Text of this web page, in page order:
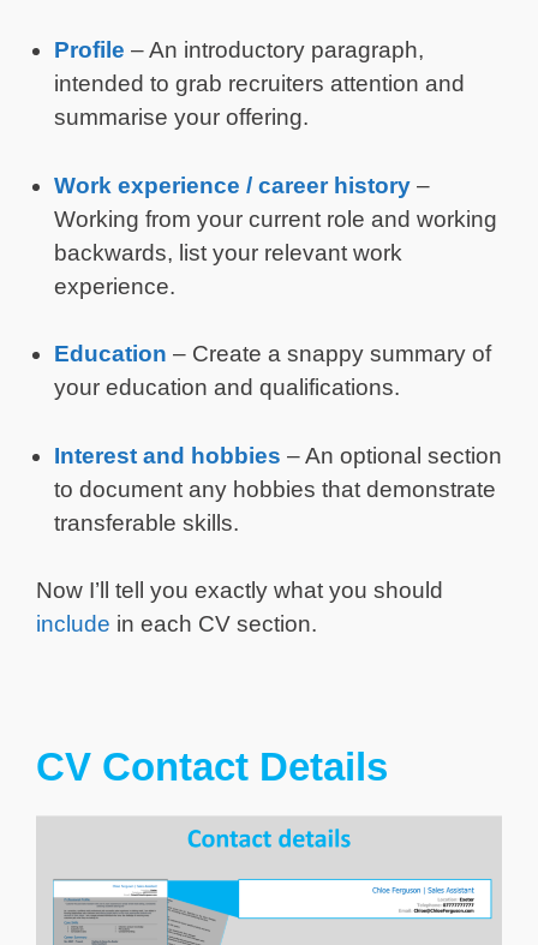
Profile – An introductory paragraph,
intended to grab recruiters attention and
summarise your offering.
Work experience / career history –
Working from your current role and working
backwards, list your relevant work
experience.
Education – Create a snappy summary of
your education and qualifications.
Interest and hobbies – An optional section
to document any hobbies that demonstrate
transferable skills.
Now I’ll tell you exactly what you should
include in each CV section.
CV Contact Details